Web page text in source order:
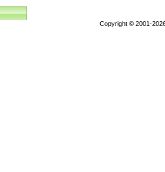
Copyright © 2001-